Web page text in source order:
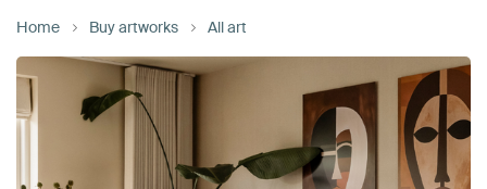
Home Buy artworks All art